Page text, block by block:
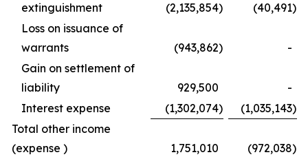
extinguishment
(2,135,854) (40,491)
Loss on issuance of
warrants
(943,862)
-
Gain on settlement of
liability
929,500
-
Interest expense
(1,302,074) (1,035,143)
Total other income
(expense )
1,751,010 (972,038)